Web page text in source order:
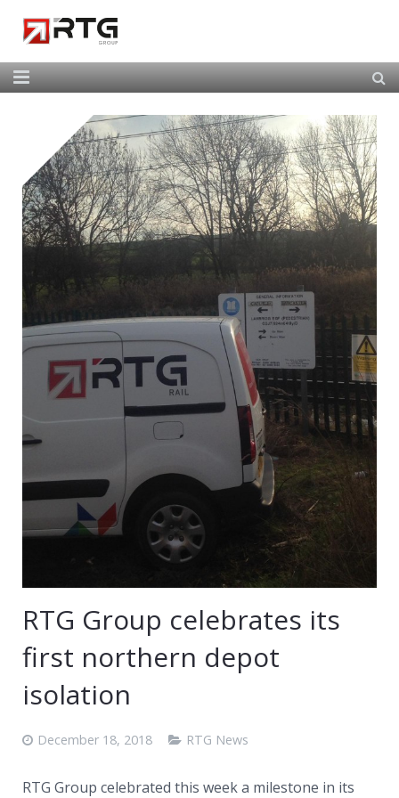
About Us
Our Services
Our Team
News
RTG Group celebrates its
first northern depot
isolation
December 18, 2018 RTG News
RTG Group celebrated this week a milestone in its